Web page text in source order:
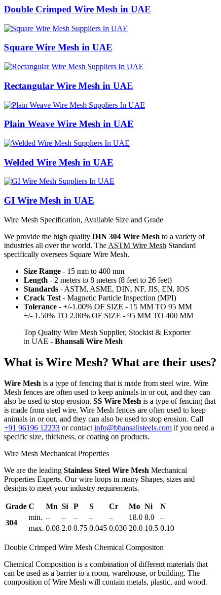
Double Crimped Wire Mesh in UAE
Square Wire Mesh in UAE
Rectangular Wire Mesh in UAE
Plain Weave Wire Mesh in UAE
Welded Wire Mesh in UAE
GI Wire Mesh in UAE
Wire Mesh Specification, Available Size and Grade
We provide the high quality DIN 304 Wire Mesh to a variety of
industries all over the world. The ASTM Wire Mesh Standard
specifically oversees Square Wire Mesh.
Size Range - 15 mm to 400 mm
Length - 2 meters to 8 meters (8 feet to 26 feet)
Standards - ASTM, ASME, DIN, NF, JIS, EN, IOS
Crack Test - Magnetic Particle Inspection (MPI)
Tolerance - +/-1.00% OF SIZE - 15 MM TO 95 MM
+/- 1.50% TO 2.00% OF SIZE - 95 MM TO 400 MM
Top Quality Wire Mesh Supplier, Stockist & Exporter
in UAE - Bhansali Wire Mesh
What is Wire Mesh? What are their uses?
Wire Mesh is a type of fencing that is made from steel wire. Wire
Mesh fences are often used to keep animals in or out, and they can
also be used to stop erosion. SS Wire Mesh is a type of fencing that
is made from steel wire. Wire Mesh fences are often used to keep
animals in or out, and they can also be used to stop erosion. Call
+91 96196 12233 or contact info@bhansalisteels.com if you need a
specific size, thickness, or coating on products.
Wire Mesh Mechanical Properties
We are the leading Stainless Steel Wire Mesh Mechanical
Properties Experts. Our wire loops in many Shapes, sizes and
designs to meet your industry requirements.
Grade C Mn Si P S Cr Mo Ni
N
304
min. – – – – – 18.0 8.0
–
max. 0.08 2.0 0.75 0.045 0.030 20.0 10.5 0.10
Double Crimped Wire Mesh Chemical Compositon
Chemical Composition is a combination of different materials that
can be used as a barrier to a room, warehouse, or building. The
composition of Wire Mesh will contain metals, plastic, and wood.